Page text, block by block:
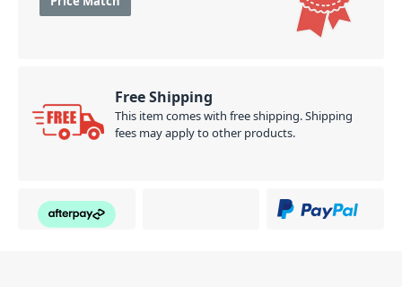
Free Shipping
This item comes with free shipping. Shipping
fees may apply to other products.